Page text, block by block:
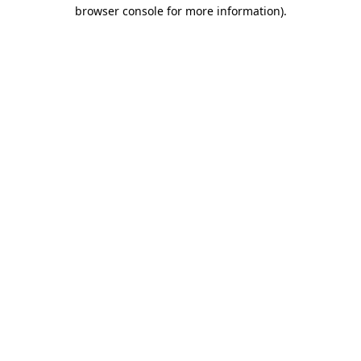
browser console for more information).